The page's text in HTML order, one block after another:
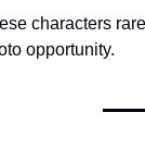
characters
opportunity.